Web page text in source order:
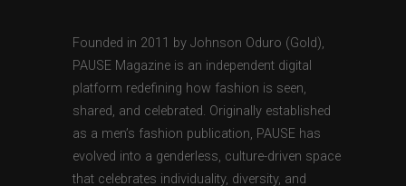
Founded in 2011 by Johnson Oduro (Gold),
PAUSE Magazine is an independent digital
platform redefining how fashion is seen,
shared, and celebrated. Originally established
as a men’s fashion publication, PAUSE has
evolved into a genderless, culture-driven space
that celebrates individuality, diversity, and